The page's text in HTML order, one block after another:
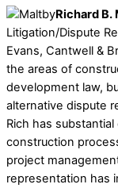
Richard B.
Litigation/Dispute
Evans, Cantwell &
the areas of
development law,
alternative dispute
Rich has
construction
project
representation has